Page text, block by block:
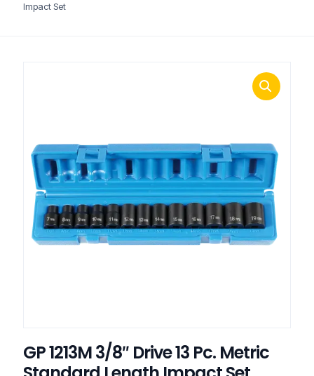
Impact Set
GP 1213M 3/8″ Drive 13 Pc. Metric